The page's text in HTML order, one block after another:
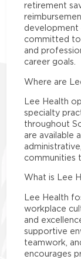
retirement
development
committed to
and
career goals.
Where are
Lee Health
specialty
throughout
are available
communities
What is Lee
Lee Health
workplace
and
supportive
teamwork,
encourages